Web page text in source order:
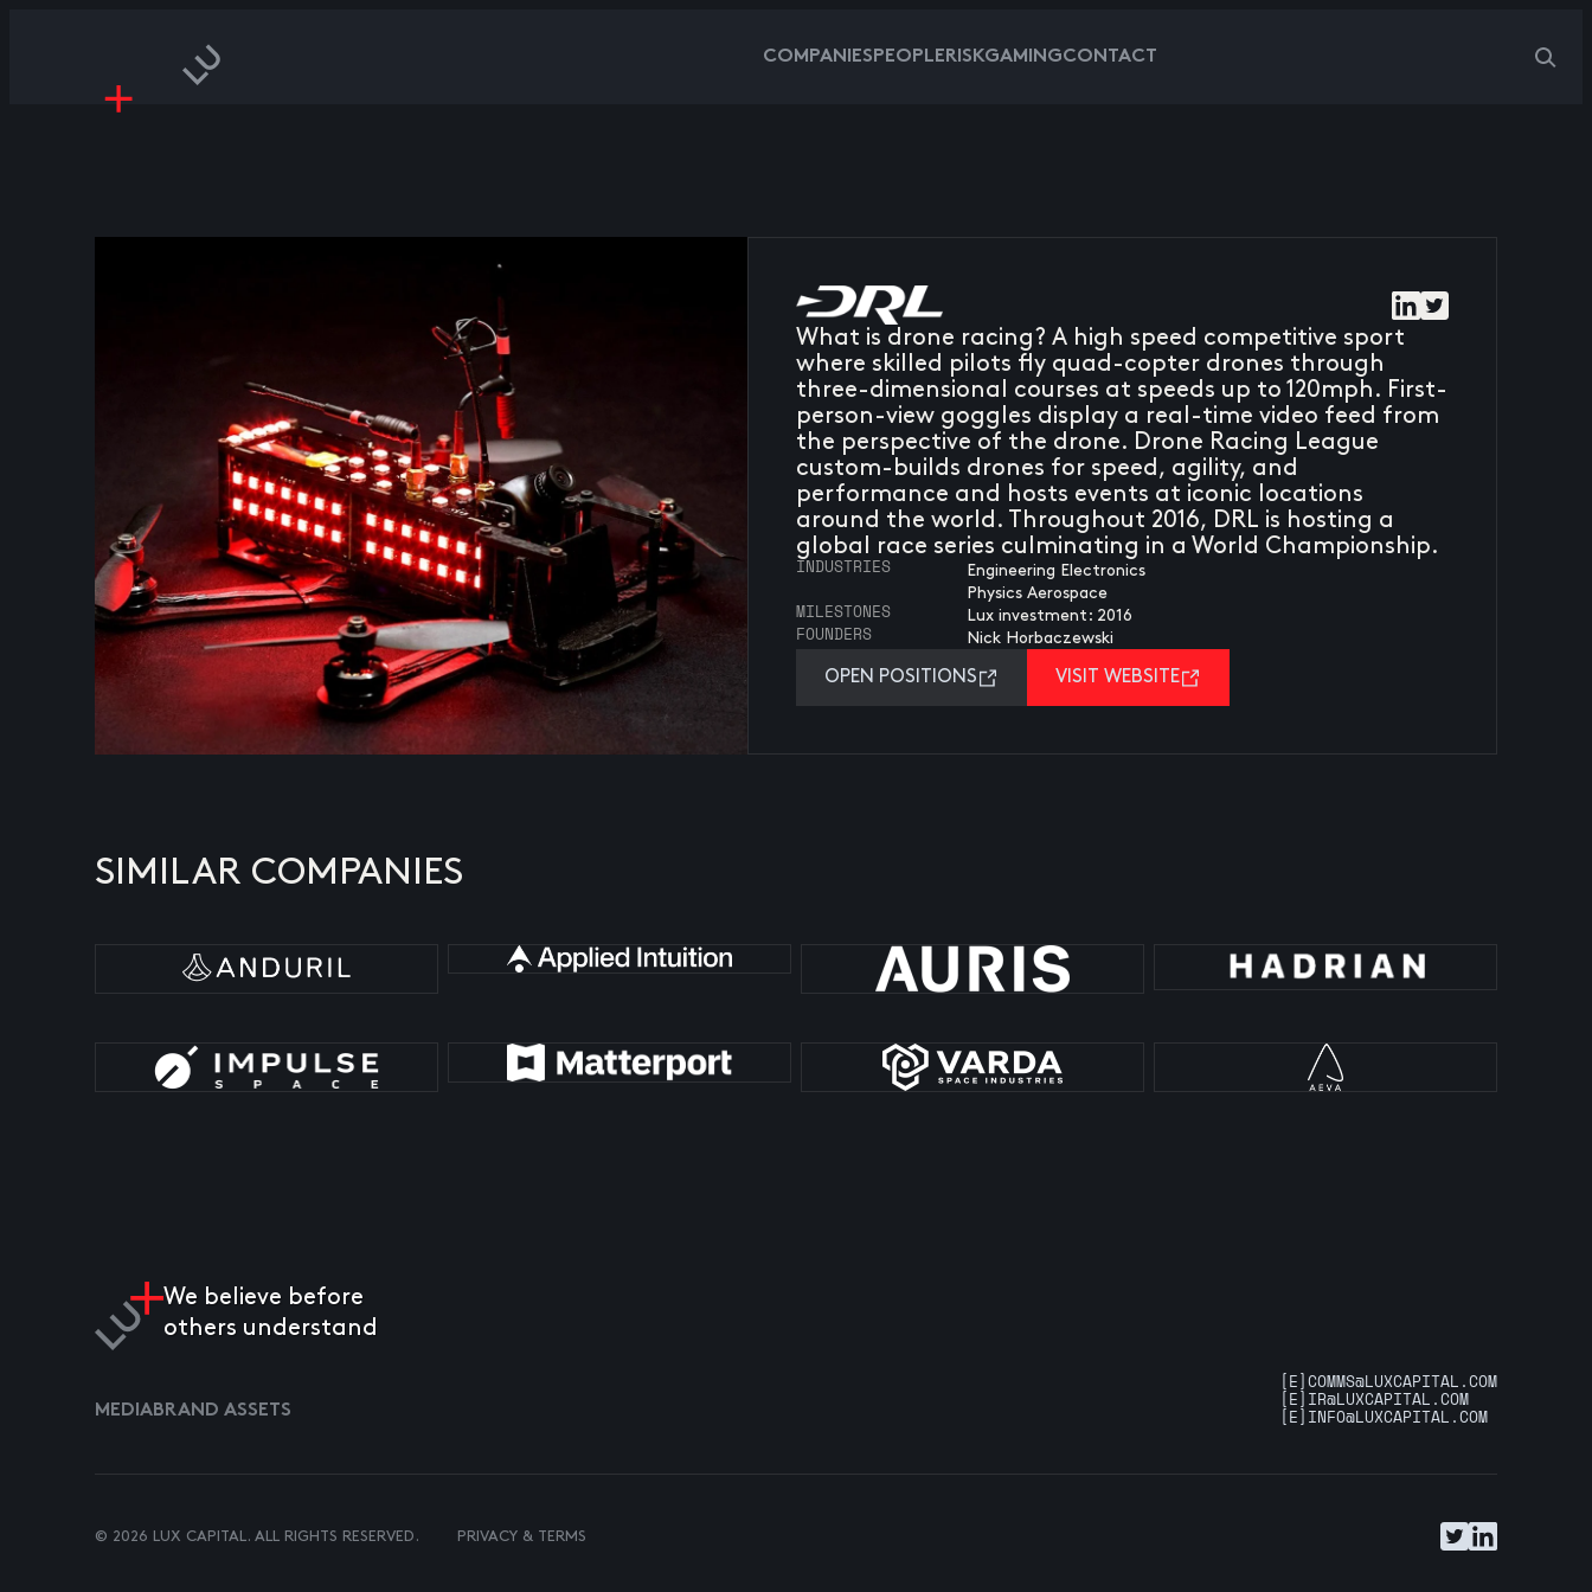
COMPANIESPEOPLERISKGAMINGCONTACT
What is drone racing? A high speed competitive sport
where skilled pilots fly quad-copter drones through
three-dimensional courses at speeds up to 120mph. First-
person-view goggles display a real-time video feed from
the perspective of the drone. Drone Racing League
custom-builds drones for speed, agility, and
performance and hosts events at iconic locations
around the world. Throughout 2016, DRL is hosting a
global race series culminating in a World Championship.
INDUSTRIES
Engineering Electronics
Physics Aerospace
MILESTONES Lux investment: 2016
FOUNDERS Nick Horbaczewski
OPEN POSITIONS VISIT WEBSITE
SIMILAR COMPANIES
We believe before
others understand
MEDIABRAND ASSETS
[E]COMMS@LUXCAPITAL.COM
[E] IR@LUXCAPITAL.COM
[E] INFO@LUXCAPITAL.COM
© 2026 LUX CAPITAL. ALL RIGHTS RESERVED. PRIVACY & TERMS